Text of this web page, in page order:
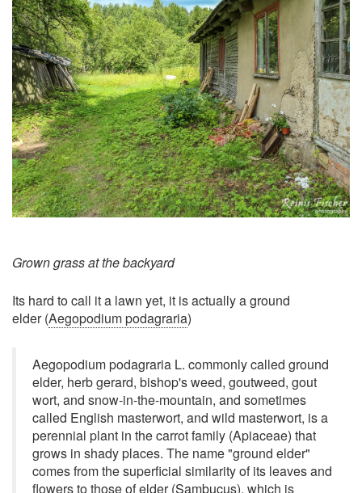
Grown grass at the backyard
Its hard to call it a lawn yet, it is actually a ground
elder (Aegopodium podagraria)
Aegopodium podagraria L. commonly called ground
elder, herb gerard, bishop's weed, goutweed, gout
wort, and snow-in-the-mountain, and sometimes
called English masterwort, and wild masterwort, is a
perennial plant in the carrot family (Apiaceae) that
grows in shady places. The name "ground elder"
comes from the superficial similarity of its leaves and
flowers to those of elder (Sambucus), which is